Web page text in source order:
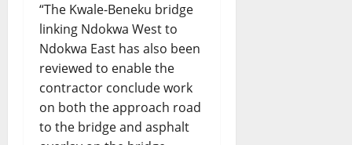
“The Kwale-Beneku bridge
linking Ndokwa West to
Ndokwa East has also been
reviewed to enable the
contractor conclude work
on both the approach road
to the bridge and asphalt